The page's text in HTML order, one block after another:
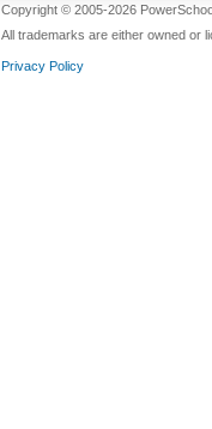
Copyright © 2005-2026
All trademarks are either owned or
Privacy Policy